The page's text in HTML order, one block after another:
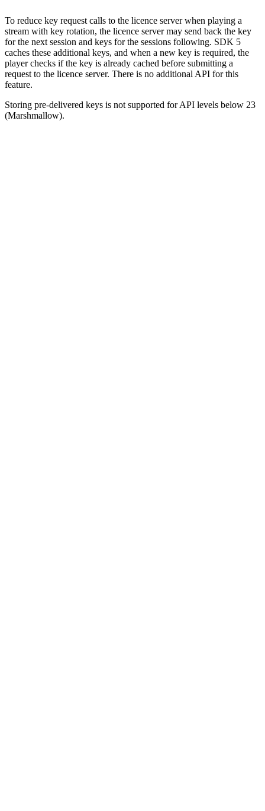
To reduce key request calls to the licence server when playing a
stream with key rotation, the licence server may send back the key
for the next session and keys for the sessions following. SDK 5
caches these additional keys, and when a new key is required, the
player checks if the key is already cached before submitting a
request to the licence server. There is no additional API for this
feature.
Storing pre-delivered keys is not supported for API levels below 23
(Marshmallow).